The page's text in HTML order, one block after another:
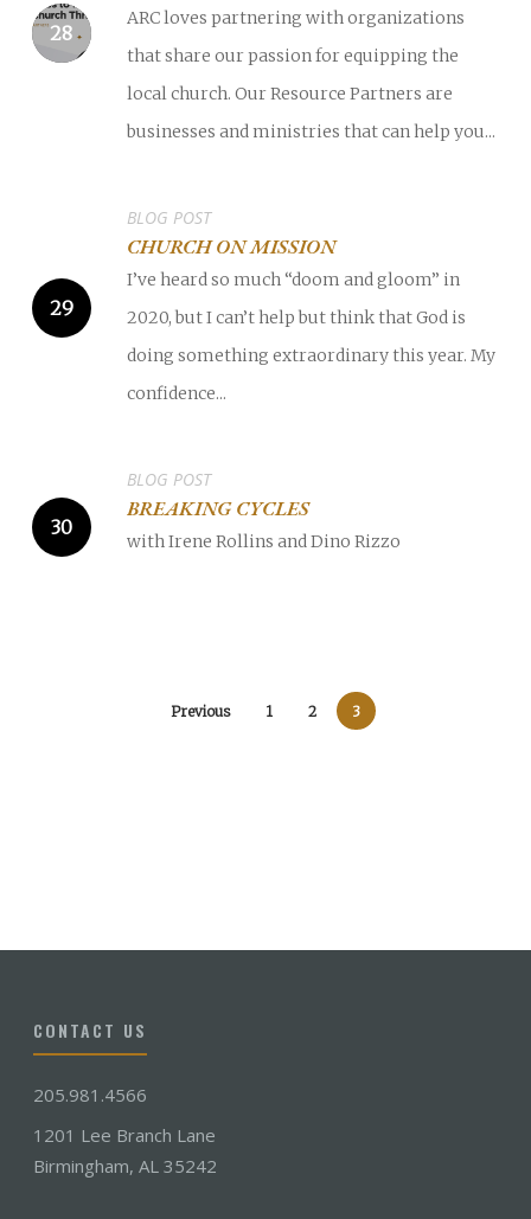
ARC loves partnering with organizations
that share our passion for equipping the
local church. Our Resource Partners are
businesses and ministries that can help you...
CHURCH ON MISSION
BLOG POST
I’ve heard so much “doom and gloom” in
2020, but I can’t help but think that God is
doing something extraordinary this year. My
confidence...
BREAKING CYCLES
BLOG POST
with Irene Rollins and Dino Rizzo
Previous 1 2 3
CONTACT US
205.981.4566
1201 Lee Branch Lane
Birmingham, AL 35242